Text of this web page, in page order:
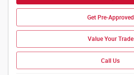
Get Pre-Approved
Value Your Trade
Call Us